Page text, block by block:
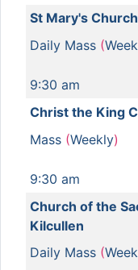
St Mary's
Daily Mass (
9:30 am
Christ the King
Mass (Weekly)
9:30 am
Church of the
Kilcullen
Daily Mass (